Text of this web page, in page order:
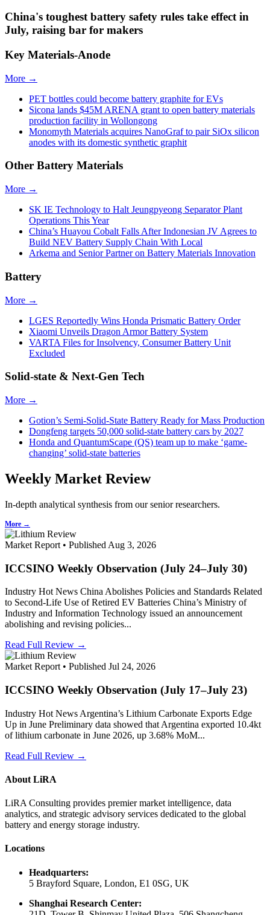
China's toughest battery safety rules take effect in
July, raising bar for makers
Key Materials-Anode
More →
PET bottles could become battery graphite for EVs
Sicona lands $45M ARENA grant to open battery materials
production facility in Wollongong
Monomyth Materials acquires NanoGraf to pair SiOx silicon
anodes with its domestic synthetic graphit
Other Battery Materials
More →
SK IE Technology to Halt Jeungpyeong Separator Plant
Operations This Year
China’s Huayou Cobalt Falls After Indonesian JV Agrees to
Build NEV Battery Supply Chain With Local
Arkema and Senior Partner on Battery Materials Innovation
Battery
More →
LGES Reportedly Wins Honda Prismatic Battery Order
Xiaomi Unveils Dragon Armor Battery System
VARTA Files for Insolvency, Consumer Battery Unit
Excluded
Solid-state & Next-Gen Tech
More →
Gotion’s Semi-Solid-State Battery Ready for Mass Production
Dongfeng targets 50,000 solid-state battery cars by 2027
Honda and QuantumScape (QS) team up to make ‘game-
changing’ solid-state batteries
Weekly Market Review
In-depth analytical synthesis from our senior researchers.
More →
Market Report • Published Aug 3, 2026
ICCSINO Weekly Observation (July 24–July 30)
Industry Hot News China Abolishes Policies and Standards Related
to Second-Life Use of Retired EV Batteries China’s Ministry of
Industry and Information Technology issued an announcement
abolishing and revising policies...
Read Full Review →
Market Report • Published Jul 24, 2026
ICCSINO Weekly Observation (July 17–July 23)
Industry Hot News Argentina’s Lithium Carbonate Exports Edge
Up in June Preliminary data showed that Argentina exported 10.4kt
of lithium carbonate in June 2026, up 3.68% MoM...
Read Full Review →
About LiRA
LiRA Consulting provides premier market intelligence, data
analytics, and strategic advisory services dedicated to the global
battery and energy storage industry.
Locations
Headquarters:
5 Brayford Square, London, E1 0SG, UK
Shanghai Research Center: